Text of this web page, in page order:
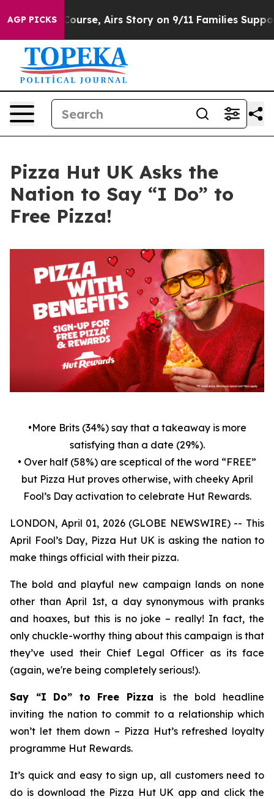
AGP PICKSCourse, Airs Story on 9/11 Families Supporting
Pizza Hut UK Asks the
Nation to Say “I Do” to
Free Pizza!
•More Brits (34%) say that a takeaway is more
satisfying than a date (29%).
• Over half (58%) are sceptical of the word “FREE”
but Pizza Hut proves otherwise, with cheeky April
Fool’s Day activation to celebrate Hut Rewards.
LONDON, April 01, 2026 (GLOBE NEWSWIRE) -- This
April Fool’s Day, Pizza Hut UK is asking the nation to
make things official with their pizza.
The bold and playful new campaign lands on none
other than April 1st, a day synonymous with pranks
and hoaxes, but this is no joke – really! In fact, the
only chuckle-worthy thing about this campaign is that
they’ve used their Chief Legal Officer as its face
(again, we're being completely serious!).
Say “I Do” to Free Pizza is the bold headline
inviting the nation to commit to a relationship which
won’t let them down – Pizza Hut’s refreshed loyalty
programme Hut Rewards.
It’s quick and easy to sign up, all customers need to
do is download the Pizza Hut UK app and click the